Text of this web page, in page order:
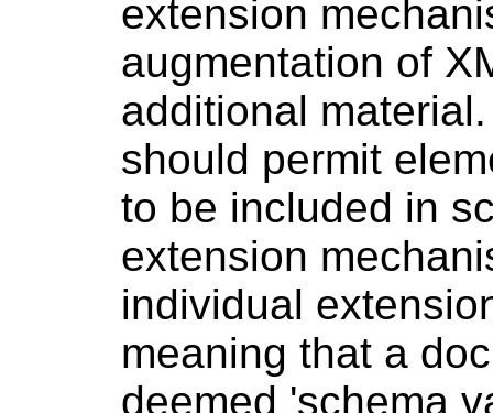
extension
augmentation of
additional
should permit
to be included in
extension
individual
meaning that a
deemed 'schema